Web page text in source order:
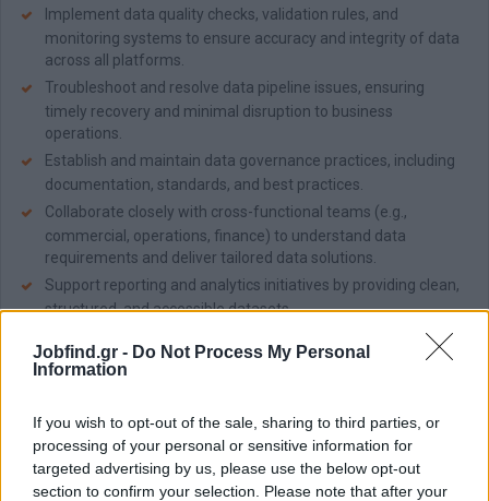
Jobfind.gr - Do Not Process My Personal
Information
If you wish to opt-out of the sale, sharing to third parties, or
processing of your personal or sensitive information for
targeted advertising by us, please use the below opt-out
section to confirm your selection. Please note that after your
Implement data quality checks, validation rules, and
monitoring systems to ensure accuracy and integrity of data
across all platforms.
Troubleshoot and resolve data pipeline issues, ensuring
timely recovery and minimal disruption to business
operations.
Establish and maintain data governance practices, including
documentation, standards, and best practices.
Collaborate closely with cross-functional teams (e.g.,
commercial, operations, finance) to understand data
requirements and deliver tailored data solutions.
Support reporting and analytics initiatives by providing clean,
structured, and accessible datasets.
Contribute to continuous improvement of data processes,
tools, and infrastructure to enhance efficiency and scalability.
Stay up to date with emerging data engineering tools,
technologies, and best practices, recommending
improvements where appropriate.